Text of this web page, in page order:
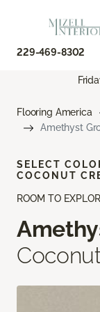
229-469-8302
Flooring America
Amethyst
ROOM TO
SELECT
COCONUT